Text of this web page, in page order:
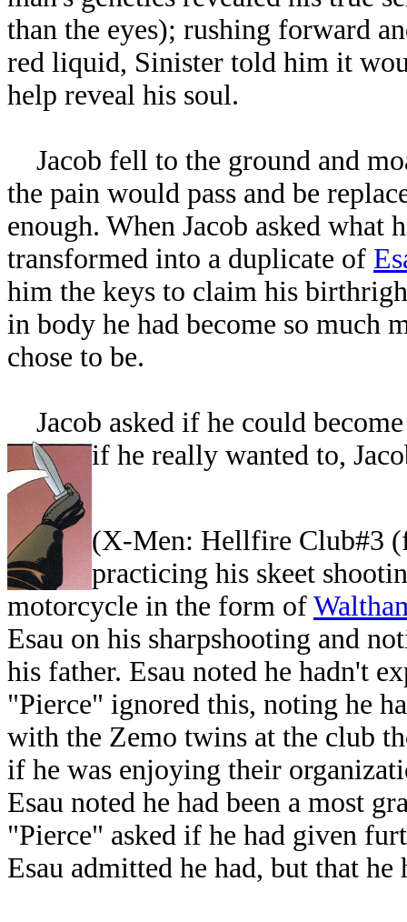
than the eyes); rushing forward
red liquid, Sinister told him it
help reveal his soul.
Jacob fell to the ground and
the pain would pass and be
enough. When Jacob asked what
transformed into a duplicate of
him the keys to claim his
in body he had become so much
chose to be.
Jacob asked if he could
if he really wanted to,
(X-Men: Hellfire Club#3
practicing his skeet
motorcycle in the form of
Esau on his sharpshooting and
his father. Esau noted he hadn't
"Pierce" ignored this, noting he
with the Zemo twins at the club
if he was enjoying their
Esau noted he had been a most
"Pierce" asked if he had given
Esau admitted he had, but that